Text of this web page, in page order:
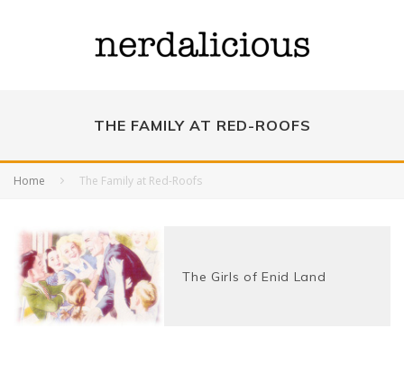
THE FAMILY AT RED-ROOFS
Home The Family at Red-Roofs
The Girls of Enid Land